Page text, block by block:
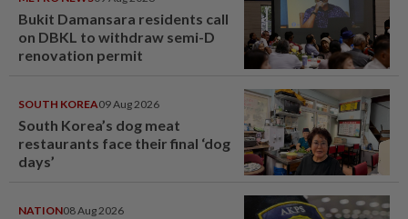
Bukit Damansara residents call
on DBKL to withdraw semi-D
renovation permit
SOUTH KOREA09 Aug 2026
South Korea’s dog meat
restaurants face their final ‘dog
days’
NATION08 Aug 2026